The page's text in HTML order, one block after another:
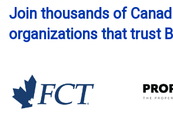
Join thousands of
organizations that trust